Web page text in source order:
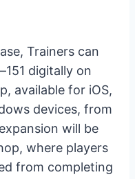
Trainers can
digitally on
available for iOS,
devices, from
will be
where players
from completing